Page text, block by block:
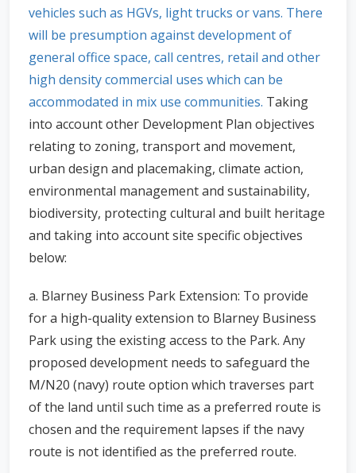
vehicles such as HGVs, light trucks or vans. There
will be presumption against development of
general office space, call centres, retail and other
high density commercial uses which can be
accommodated in mix use communities. Taking
into account other Development Plan objectives
relating to zoning, transport and movement,
urban design and placemaking, climate action,
environmental management and sustainability,
biodiversity, protecting cultural and built heritage
and taking into account site specific objectives
below:
a. Blarney Business Park Extension: To provide
for a high-quality extension to Blarney Business
Park using the existing access to the Park. Any
proposed development needs to safeguard the
M/N20 (navy) route option which traverses part
of the land until such time as a preferred route is
chosen and the requirement lapses if the navy
route is not identified as the preferred route.